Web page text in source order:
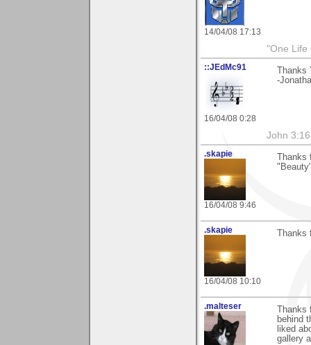
14/04/08 17:13
"One Life
::JEdMc91
16/04/08 0:28
-
John 3:16
.skapie
16/04/08 9:46
.skapie
16/04/08 10:10
.malteser
behind
liked
gallery